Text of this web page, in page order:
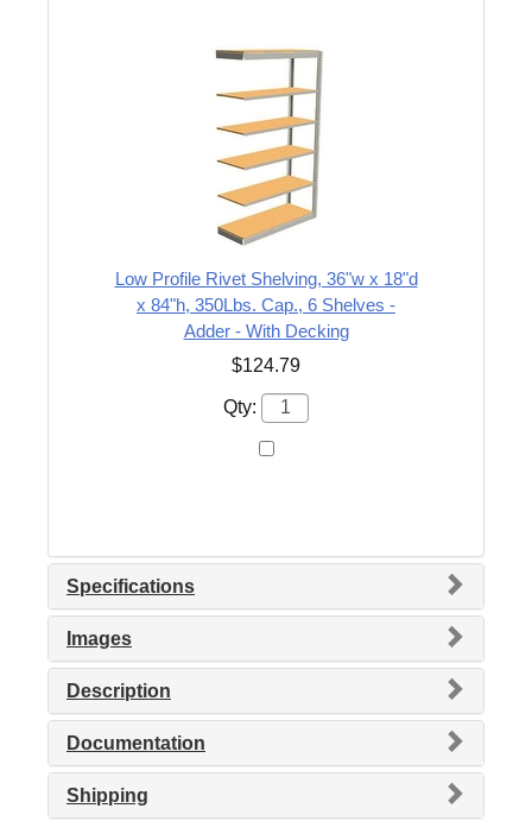
Low Profile Rivet Shelving, 36"w x 18"d
x 84"h, 350Lbs. Cap., 6 Shelves -
Adder - With Decking
$124.79
Qty:
Specifications
Images
Description
Documentation
Shipping